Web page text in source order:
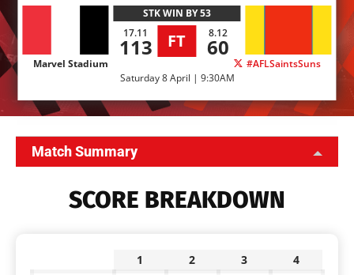
STKWIN BY 53
17.11
113 FT 8.12
60
Marvel Stadium
#AFLSaintsSuns
Saturday 8 April | 9:30AM
Match Summary
SCORE BREAKDOWN
1 2 3
4